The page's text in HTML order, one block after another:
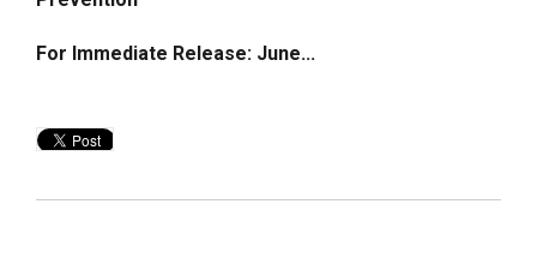
For Immediate Release: June...